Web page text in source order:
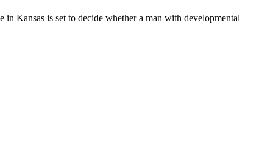
Kansas is set to decide whether a man with developmental